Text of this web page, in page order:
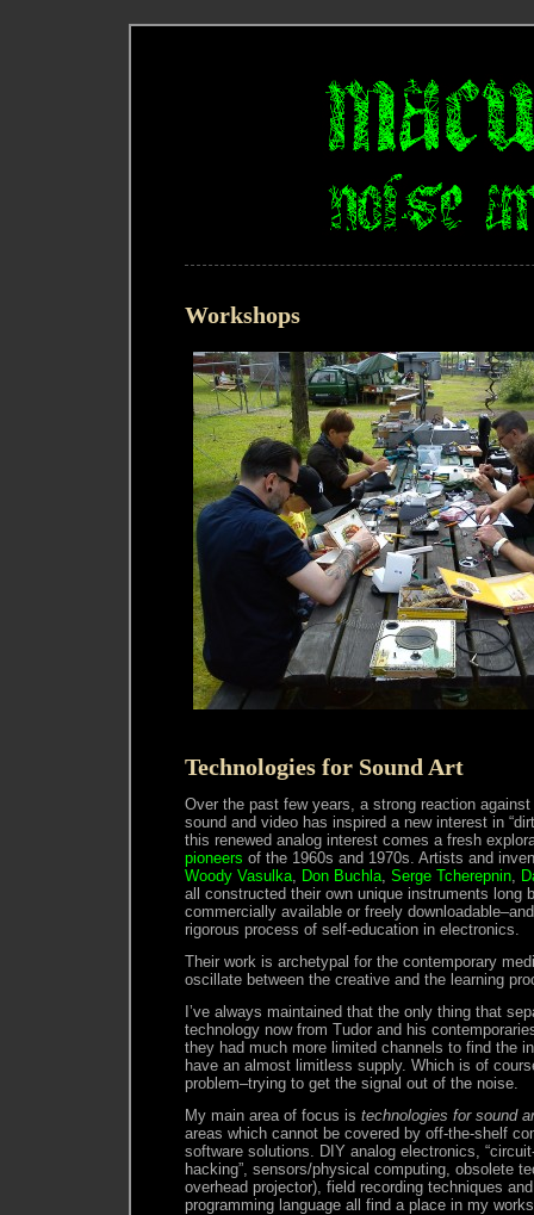
Workshops
Technologies for Sound Art
Over the past few years, a strong reaction
sound and video has inspired a new interest in
this renewed analog interest comes a fresh
pioneers of the 1960s and 1970s. Artists and
Woody Vasulka, Don Buchla, Serge Tcherepnin,
all constructed their own unique instruments long
commercially available or freely
rigorous process of self-education in electronics.
Their work is archetypal for the contemporary
oscillate between the creative and the learning
I’ve always maintained that the only thing that
technology now from Tudor and his
they had much more limited channels to find the
have an almost limitless supply. Which is of
problem–trying to get the signal out of the noise.
My main area of focus is technologies for sound
areas which cannot be covered by off-the-shelf
software solutions. DIY analog electronics,
hacking”, sensors/physical computing, obsolete
overhead projector), field recording techniques
programming language all find a place in my